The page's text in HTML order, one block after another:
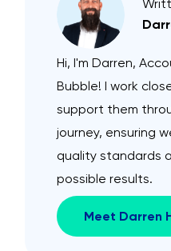
Hi, I'm Darren,
Bubble! I work
support them
journey, ensuring
quality standards
possible results.
Meet Darren